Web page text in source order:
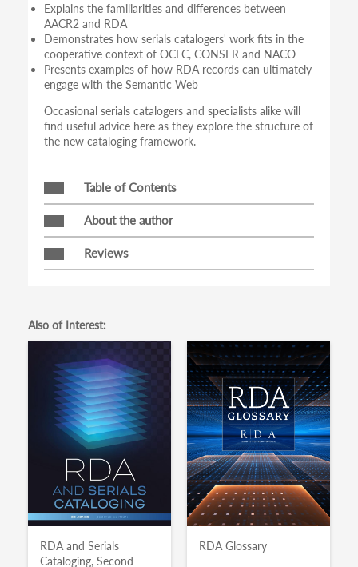
Explains the familiarities and differences between
AACR2 and RDA
Demonstrates how serials catalogers' work fits in the
cooperative context of OCLC, CONSER and NACO
Presents examples of how RDA records can ultimately
engage with the Semantic Web
Occasional serials catalogers and specialists alike will
find useful advice here as they explore the structure of
the new cataloging framework.
Table of Contents
About the author
Reviews
Also of Interest:
RDA and Serials
Cataloging, Second
RDA Glossary